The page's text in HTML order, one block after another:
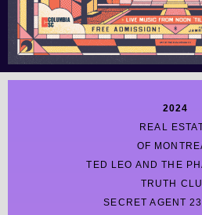
2024
REAL
OF
TED LEO AND THE
TRUTH
SECRET AGENT